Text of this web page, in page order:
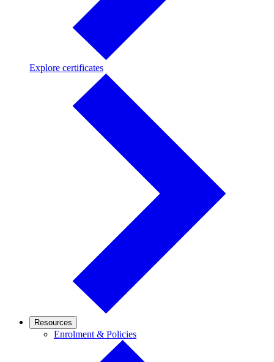
Explore certificatesExplore
certificates
Resources
Enrolment & PoliciesEnrolment
Policies